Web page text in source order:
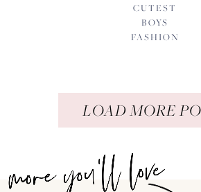
CUTEST
BOYS
FASHION
LOAD MORE